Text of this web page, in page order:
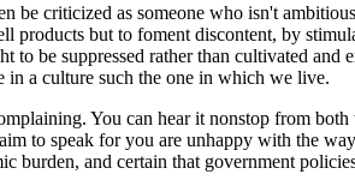
criticized as someone who isn't
products but to foment discontent, by
be suppressed rather than cultivated
in a culture such the one in which we live.
You can hear it nonstop from
to speak for you are unhappy with the
burden, and certain that government